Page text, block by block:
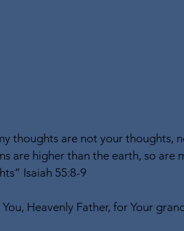
thoughts are not your thoughts,
are higher than the earth, so are
Isaiah 55:8-9
You, Heavenly Father, for Your